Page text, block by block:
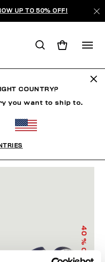
UP TO 50% OFF!
40
% OFF
COUNTRY?
you want to ship to.